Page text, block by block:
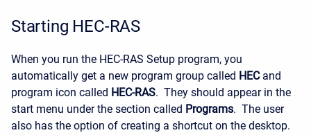
Starting HEC-RAS
When you run the HEC-RAS Setup program, you
automatically get a new program group called HECand
program icon called HEC-RAS. They should appear in the
start menu under the section called Programs. The user
also has the option of creating a shortcut on the desktop.